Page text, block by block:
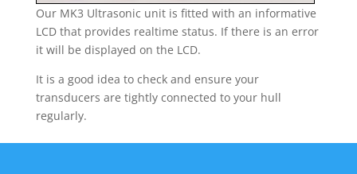
Our MK3 Ultrasonic unit is fitted with an informative
LCD that provides realtime status. If there is an error
it will be displayed on the LCD.
It is a good idea to check and ensure your
transducers are tightly connected to your hull
regularly.